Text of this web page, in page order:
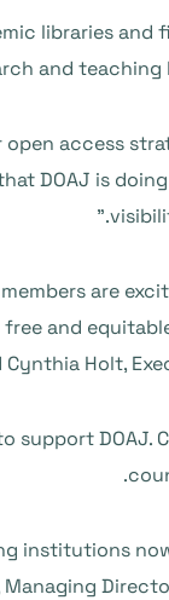
libraries
and
access
DOAJ is
members are
and
Holt,
DOAJ.
institutions